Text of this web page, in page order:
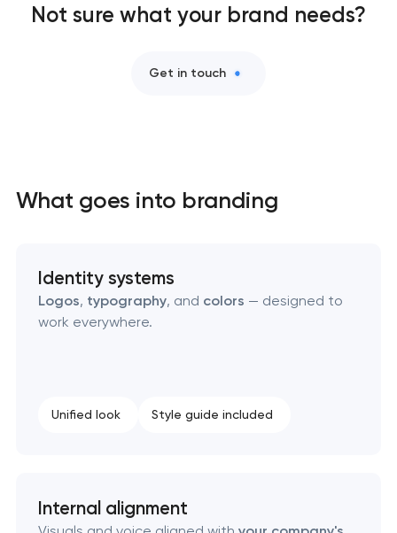
Not sure what your brand needs?
Get in touch
What goes into branding
Identity systems
Logos, typography, and colors — designed to
work everywhere.
Unified look Style guide included
Internal alignment